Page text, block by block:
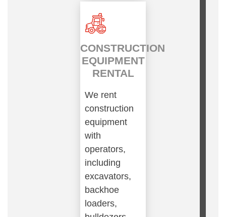
CONSTRUCTION
EQUIPMENT
RENTAL
We rent
construction
equipment
with
operators,
including
excavators,
backhoe
loaders,